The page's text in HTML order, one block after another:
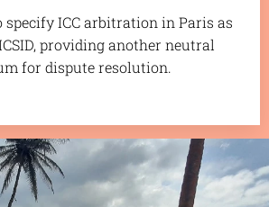
specify ICC arbitration in Paris as
providing another neutral
for dispute resolution.